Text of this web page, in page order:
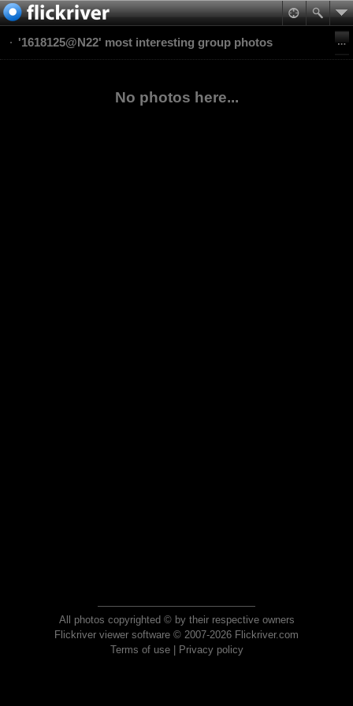
'1618125@N22' most interesting group photos
No photos here...
All photos copyrighted © by their respective owners
Flickriver viewer software © 2007-2026 Flickriver.com
Terms of use| Privacy policy